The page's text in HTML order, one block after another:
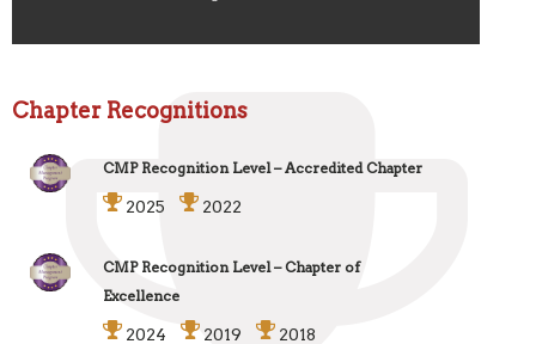
Chapter Recognitions
CMP Recognition Level – Accredited Chapter
2025 2022
CMP Recognition Level – Chapter of
Excellence
2024 2019 2018